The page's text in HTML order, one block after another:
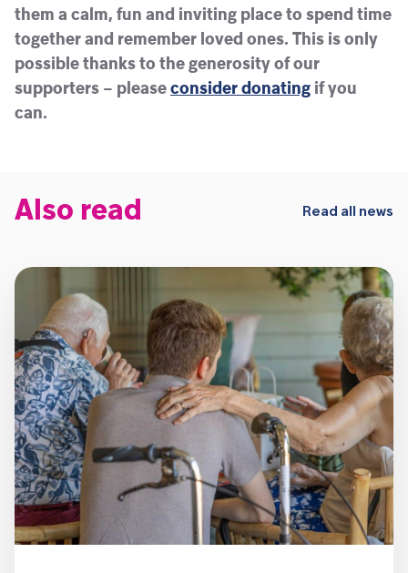
them a calm, fun and inviting place to spend time
together and remember loved ones. This is only
possible thanks to the generosity of our
supporters – please consider donating if you
can.
Also read Read all news